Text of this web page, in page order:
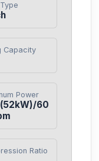
Capacity
Power
60
Ratio